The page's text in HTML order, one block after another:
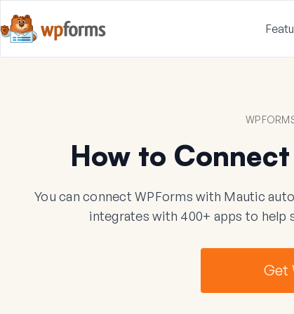
How to
You can connect WPForms with Mautic
integrates with 400+ apps to help
Get